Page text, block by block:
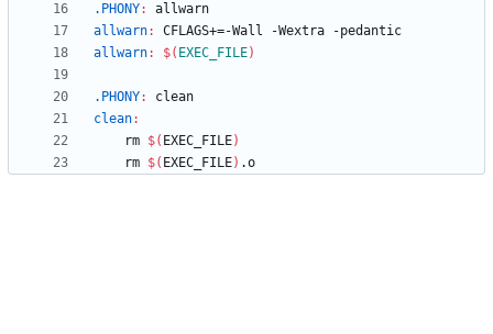
.PHONY:
allwarn
allwarn: CFLAGS+=-Wall -Wextra -pedantic
allwarn: $( EXEC_FILE)
.PHONY:
clean
clean:
	rm
$( EXEC_FILE)
	rm
$( EXEC_FILE)